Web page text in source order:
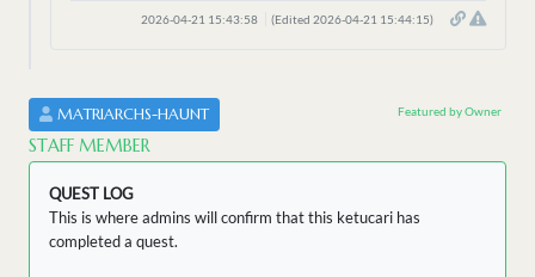
2026-04-21 15:43:58 (Edited 2026-04-21 15:44:15)
MATRIARCHS-HAUNT
STAFF MEMBER
Featured by Owner
QUEST LOG
This is where admins will confirm that this ketucari has
completed a quest.